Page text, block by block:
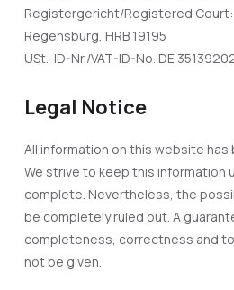
Registergericht/Registered
Regensburg, HRB 19195
USt.-ID-Nr./VAT-ID-No. DE
Legal Notice
All information on this website has
We strive to keep this information
complete. Nevertheless, the
be completely ruled out. A
completeness, correctness and
not be given.